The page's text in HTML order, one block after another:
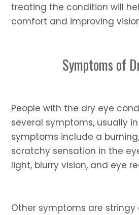
treating the condition will
comfort and improving
Symptoms of
People with the dry eye
several symptoms, usually
symptoms include a
scratchy sensation in the
light, blurry vision, and eye
Other symptoms are stringy